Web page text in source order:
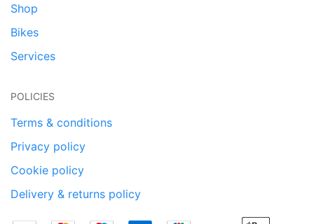
Shop
Bikes
Services
POLICIES
Terms & conditions
Privacy policy
Cookie policy
Delivery & returns policy